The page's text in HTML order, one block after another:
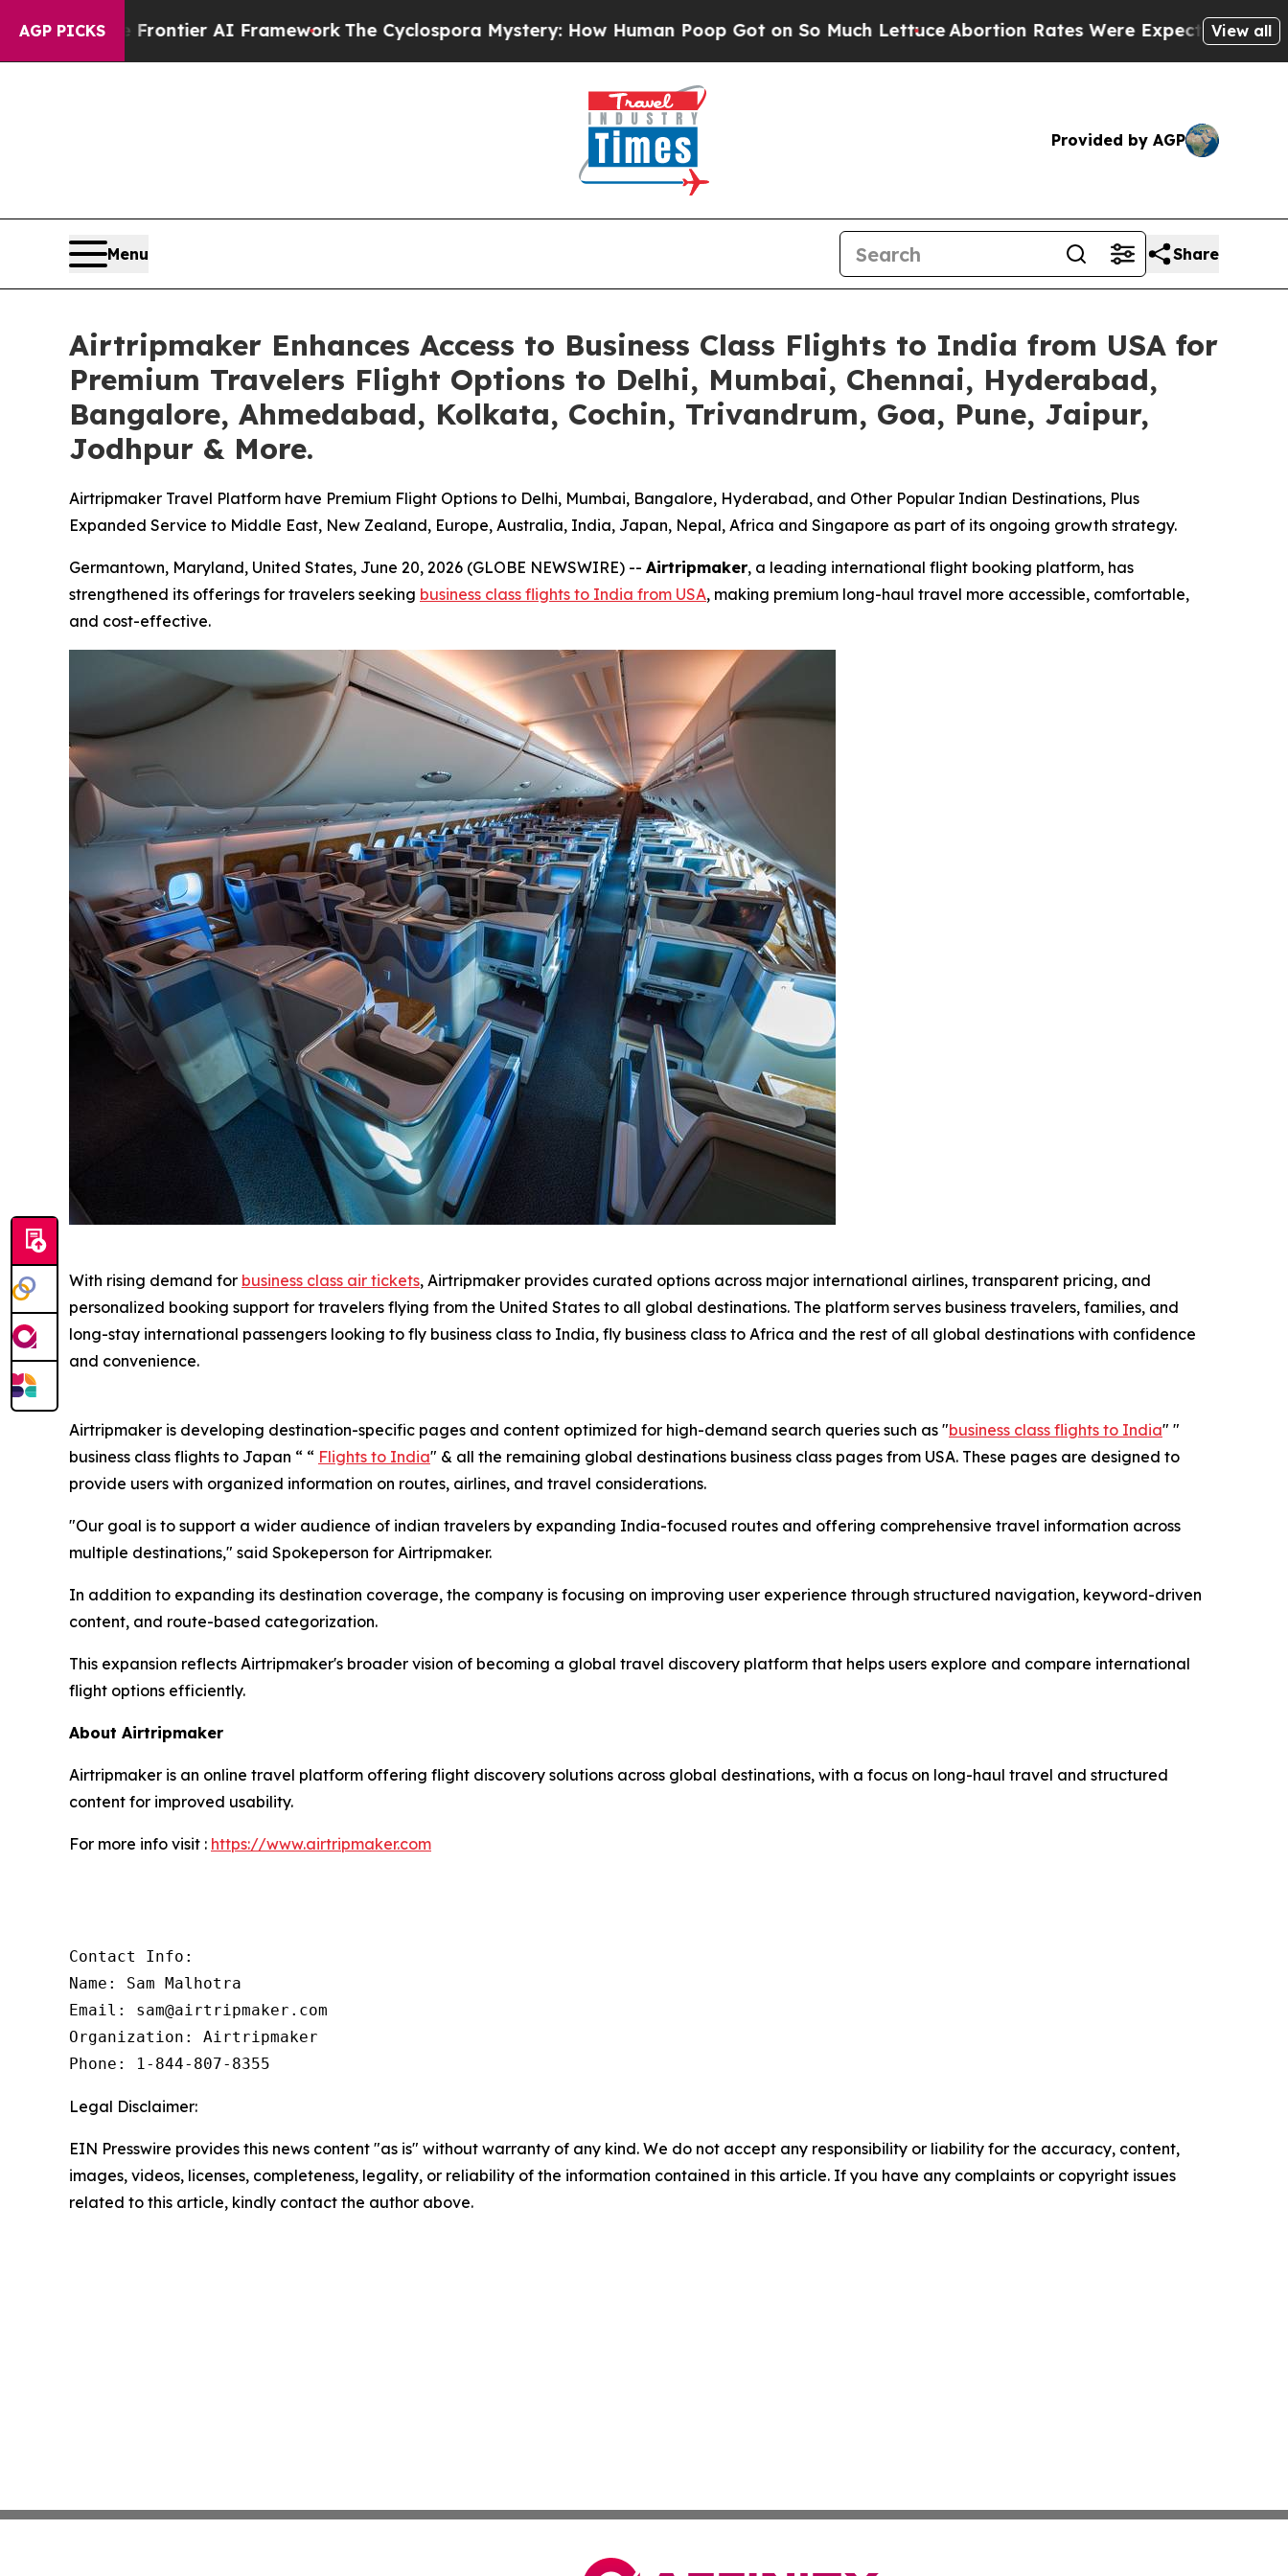
AGP PICKS
Frontier AI FrameworkThe Cyclospora Mystery: How Human Poop Got on So Much LettuceAbortion Rates Were Expected to Tank AfterView all
Provided by AGP
Menu Share
Airtripmaker Enhances Access to Business Class Flights to India from USA for
Premium Travelers Flight Options to Delhi, Mumbai, Chennai, Hyderabad,
Bangalore, Ahmedabad, Kolkata, Cochin, Trivandrum, Goa, Pune, Jaipur,
Jodhpur & More.
Airtripmaker Travel Platform have Premium Flight Options to Delhi, Mumbai, Bangalore, Hyderabad, and Other Popular Indian Destinations, Plus
Expanded Service to Middle East, New Zealand, Europe, Australia, India, Japan, Nepal, Africa and Singapore as part of its ongoing growth strategy.
Germantown, Maryland, United States, June 20, 2026 (GLOBE NEWSWIRE) -- Airtripmaker, a leading international flight booking platform, has
strengthened its offerings for travelers seeking business class flights to India from USA, making premium long-haul travel more accessible, comfortable,
and cost-effective.
With rising demand for business class air tickets, Airtripmaker provides curated options across major international airlines, transparent pricing, and
personalized booking support for travelers flying from the United States to all global destinations. The platform serves business travelers, families, and
long-stay international passengers looking to fly business class to India, fly business class to Africa and the rest of all global destinations with confidence
and convenience.
Airtripmaker is developing destination-specific pages and content optimized for high-demand search queries such as "business class flights to India" "
business class flights to Japan “ “ Flights to India" & all the remaining global destinations business class pages from USA. These pages are designed to
provide users with organized information on routes, airlines, and travel considerations.
"Our goal is to support a wider audience of indian travelers by expanding India-focused routes and offering comprehensive travel information across
multiple destinations," said Spokeperson for Airtripmaker.
In addition to expanding its destination coverage, the company is focusing on improving user experience through structured navigation, keyword-driven
content, and route-based categorization.
This expansion reflects Airtripmaker's broader vision of becoming a global travel discovery platform that helps users explore and compare international
flight options efficiently.
About Airtripmaker
Airtripmaker is an online travel platform offering flight discovery solutions across global destinations, with a focus on long-haul travel and structured
content for improved usability.
For more info visit : https://www.airtripmaker.com
Contact Info:
Name: Sam Malhotra
Email: sam@airtripmaker.com
Organization: Airtripmaker
Phone: 1-844-807-8355
Legal Disclaimer:
EIN Presswire provides this news content "as is" without warranty of any kind. We do not accept any responsibility or liability for the accuracy, content,
images, videos, licenses, completeness, legality, or reliability of the information contained in this article. If you have any complaints or copyright issues
related to this article, kindly contact the author above.